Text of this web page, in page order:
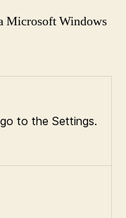
Microsoft Windows
to the Settings.